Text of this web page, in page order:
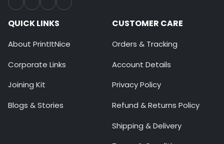
QUICK LINKS
About PrintItNice
Corporate Links
Joining Kit
Blogs & Stories
CUSTOMER CARE
Orders & Tracking
Account Details
Privacy Policy
Refund & Returns Policy
Shipping & Delivery